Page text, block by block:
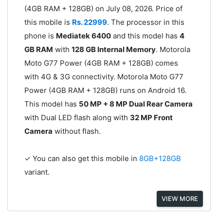
(4GB RAM + 128GB) on July 08, 2026. Price of
this mobile is Rs. 22999. The processor in this
phone is Mediatek 6400and this model has 4
GB RAM with 128 GB Internal Memory. Motorola
Moto G77 Power (4GB RAM + 128GB) comes
with 4G & 3G connectivity. Motorola Moto G77
Power (4GB RAM + 128GB) runs on Android 16.
This model has 50 MP + 8 MP Dual Rear Camera
with Dual LED flash along with 32 MP Front
Camera without flash.
✓ You can also get this mobile in 8GB+128GB
variant.
VIEW MORE